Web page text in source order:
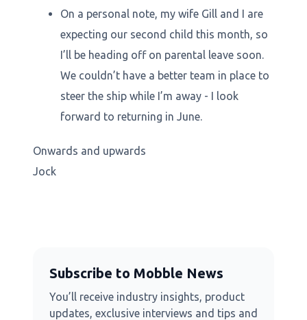
On a personal note, my wife Gill and I are
expecting our second child this month, so
I’ll be heading off on parental leave soon.
We couldn’t have a better team in place to
steer the ship while I’m away - I look
forward to returning in June.
Onwards and upwards
Jock
Subscribe to Mobble News
You’ll receive industry insights, product
updates, exclusive interviews and tips and